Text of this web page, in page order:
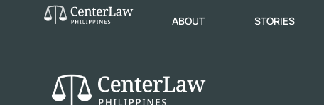
ABOUT STORIES